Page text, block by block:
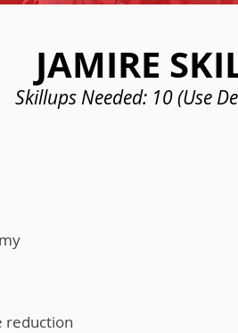
JAMIRE
Skillups Needed: 10 (Use
reduction